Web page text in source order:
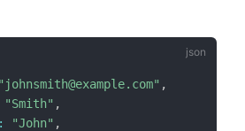
"johnsmith@example.com" ,
"Smith" ,
: "John" ,